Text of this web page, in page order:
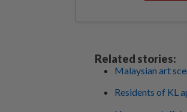
Related stories:
Malaysian art
Residents of KL